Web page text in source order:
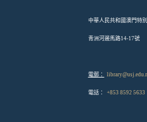
中華人民共和國澳門特
青洲河邊馬路14-17號
電郵：
電話： +853 8592 5633